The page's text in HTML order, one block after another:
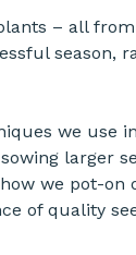
– all
season,
we use
larger
we pot-on
of quality